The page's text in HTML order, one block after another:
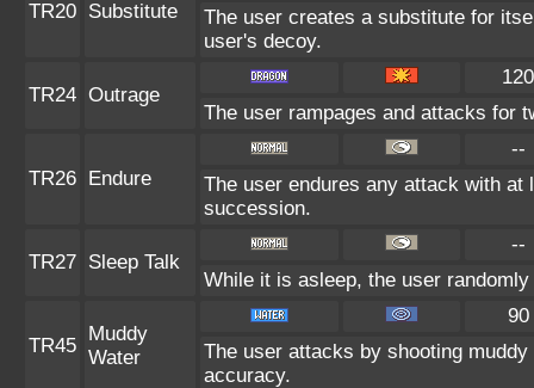
TR20 Substitute
The user creates a substitute for
user's decoy.
TR24 Outrage
120
The user rampages and attacks for
TR26 Endure
--
The user endures any attack with
succession.
TR27 Sleep Talk
--
While it is asleep, the user
TR45
Muddy
Water
90
The user attacks by shooting
accuracy.